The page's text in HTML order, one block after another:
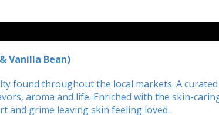
Vanilla Bean)
found throughout the local markets. A
aroma and life. Enriched with the skin-
and grime leaving skin feeling loved.